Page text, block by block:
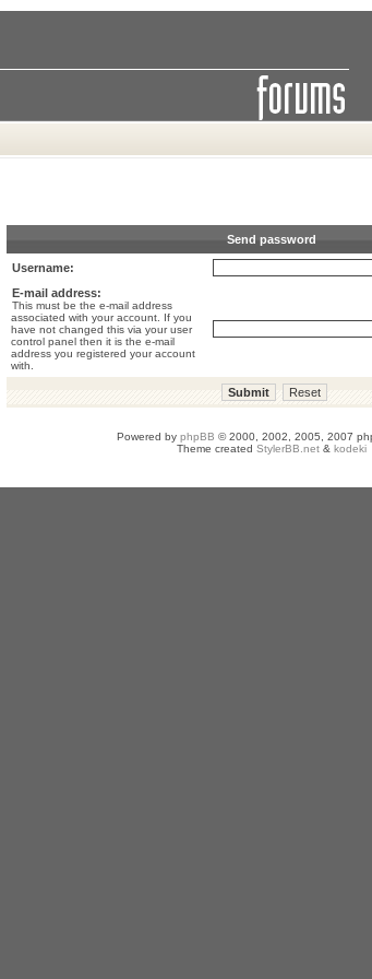
Send password
Username:
E-mail address:
This must be the e-mail address
associated with your account. If you
have not changed this via your user
control panel then it is the e-mail
address you registered your account
with.
Powered by phpBB © 2000, 2002, 2005, 2007
Theme created StylerBB.net & kodeki